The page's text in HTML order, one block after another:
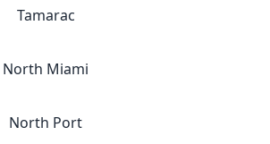
Tamarac
North Miami
North Port